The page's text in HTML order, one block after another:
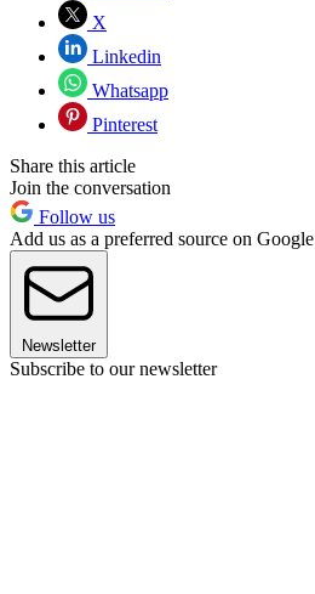
X
Linkedin
Whatsapp
Pinterest
Share this article
Join the conversation
Follow us
Add us as a preferred source on Google
Newsletter
Subscribe to our newsletter